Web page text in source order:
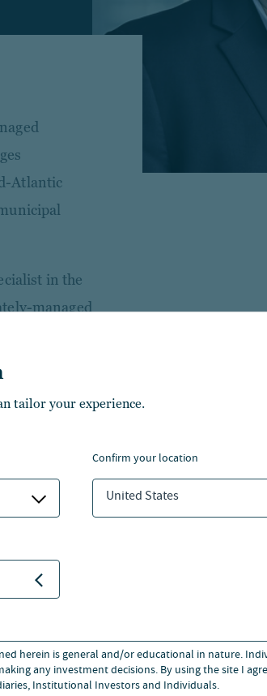
tailor your experience.
confirm your location
United States
herein is general and/or educational in nature.
any investment decisions. By using the site I
Institutional Investors and Individuals.
Atlantic
in the
managed
role,
the
in the
the wealth
and